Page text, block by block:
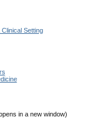
Setting
in a new window)